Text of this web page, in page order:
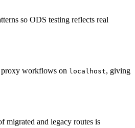
so ODS testing reflects real
proxy workflows on localhost, giving
migrated and legacy routes is